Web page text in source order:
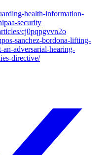
health-information-
security
cj0pqpgvvn2o
sanchez-bordona-lifting-
an-adversarial-hearing-
directive/